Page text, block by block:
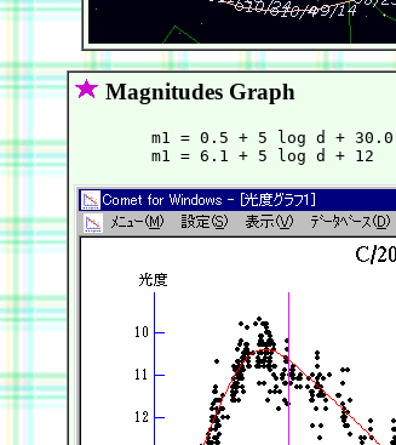
Magnitudes Graph
m1 = 0.5 + 5 log d +